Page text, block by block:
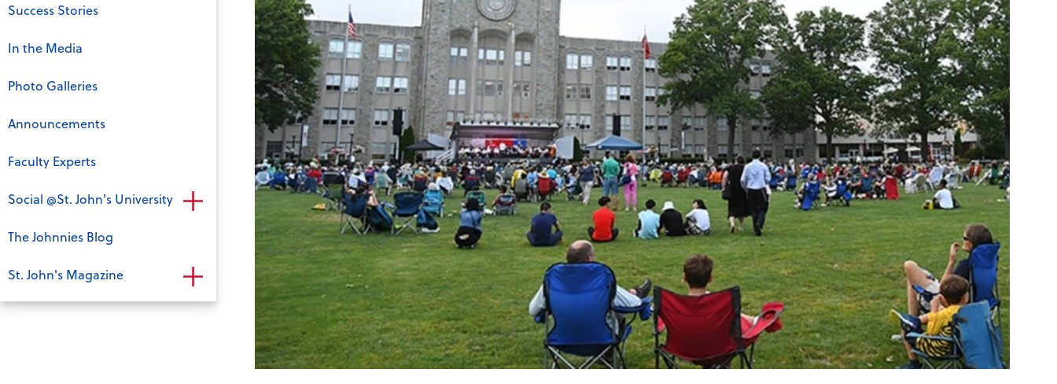
Success Stories
In the Media
Photo Galleries
Announcements
Faculty Experts
Social @St. John's University
The Johnnies Blog
St. John's Magazine